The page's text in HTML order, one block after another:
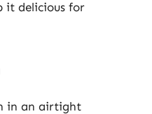
it delicious for
in an airtight